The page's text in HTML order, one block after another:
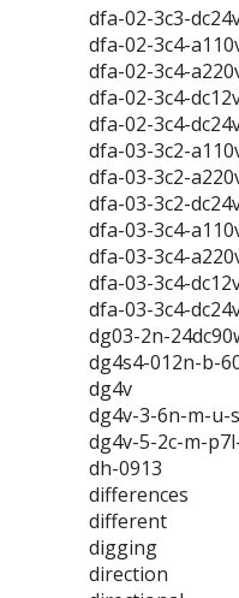
dfa-02-3c3-
dfa-02-3c4-
dfa-02-3c4-
dfa-02-3c4-
dfa-02-3c4-
dfa-03-3c2-
dfa-03-3c2-
dfa-03-3c2-
dfa-03-3c4-
dfa-03-3c4-
dfa-03-3c4-
dfa-03-3c4-
dg03-2n-
dg4s4-012n-b-
dg4v
dg4v-3-6n-m-u-
dg4v-5-2c-m-
dh-0913
differences
different
digging
direction